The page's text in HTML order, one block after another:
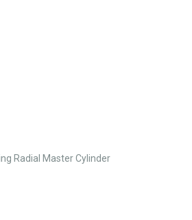
Radial Master Cylinder